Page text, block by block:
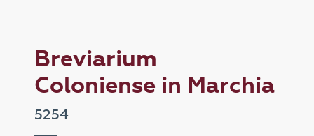
Breviarium
Coloniense in Marchia
5254